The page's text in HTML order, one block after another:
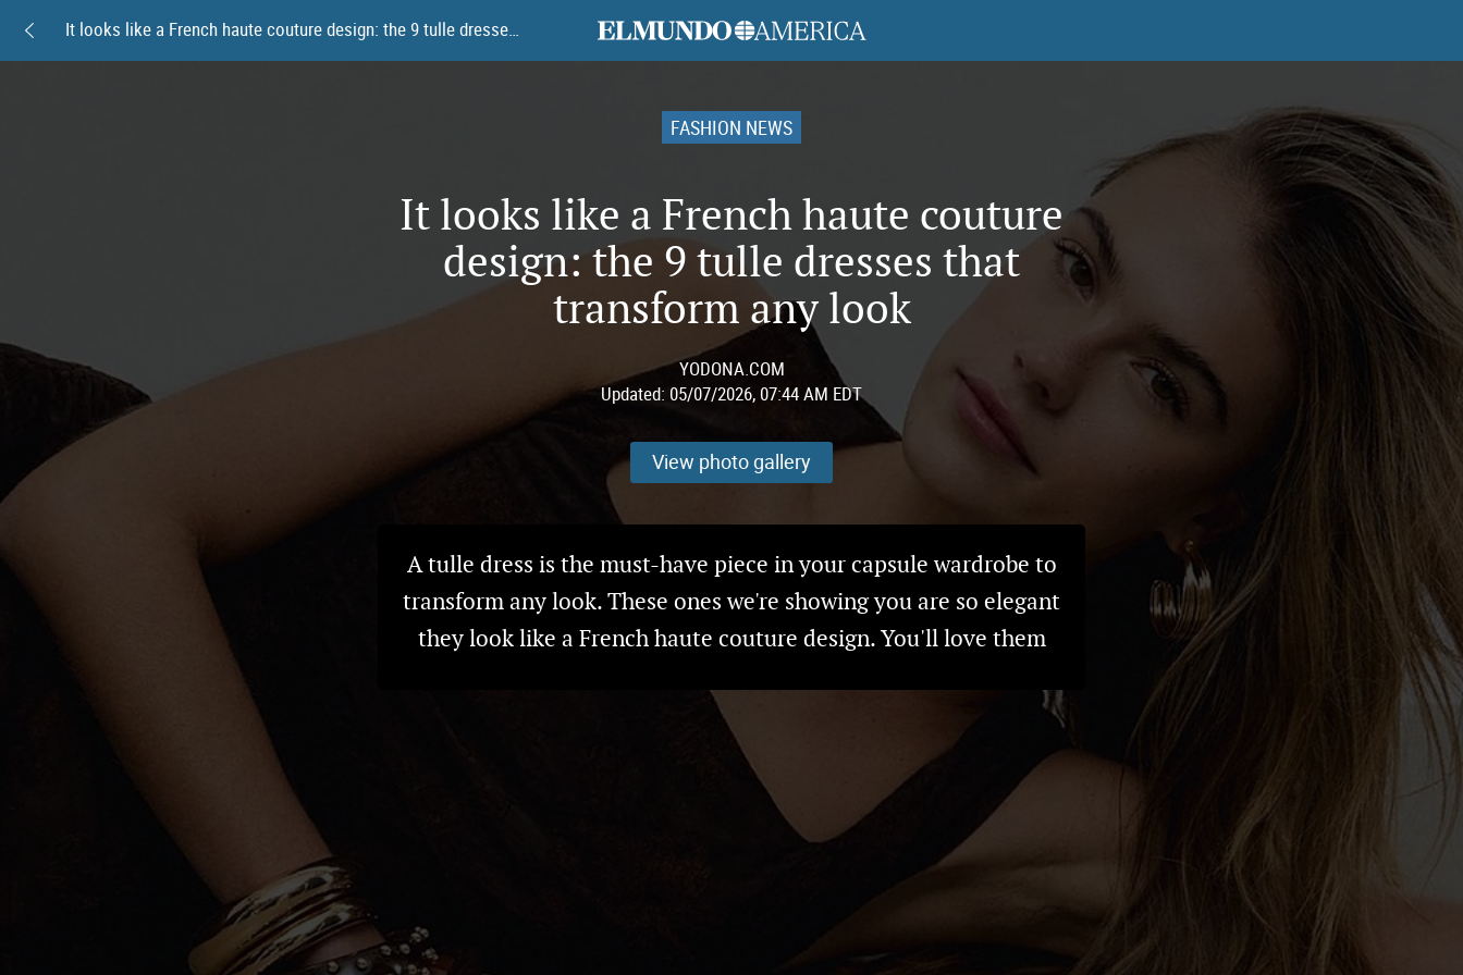
FASHION NEWS
It looks like a French haute couture
design: the 9 tulle dresses that
transform any look
YODONA.COM
Updated: 05/07/2026, 07:44 AM EDT
View photo gallery
A tulle dress is the must-have piece in your capsule wardrobe to
transform any look. These ones we're showing you are so elegant
they look like a French haute couture design. You'll love them
It looks like a French haute couture design: the 9 tulle dresses that transform any look